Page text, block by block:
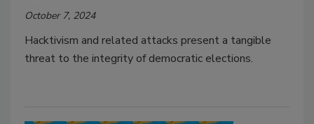
October 7, 2024
Hacktivism and related attacks present a tangible
threat to the integrity of democratic elections.